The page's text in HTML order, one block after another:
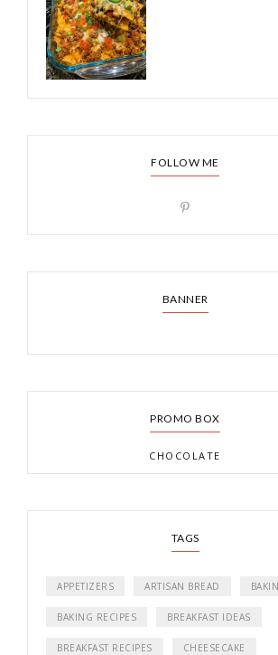
FOLLOW ME
BANNER
PROMO BOX
CHOCOLATE
TAGS
APPETIZERS ARTISAN BREAD
BAKING RECIPES BREAKFAST IDEAS
BREAKFAST RECIPES CHEESECAKE